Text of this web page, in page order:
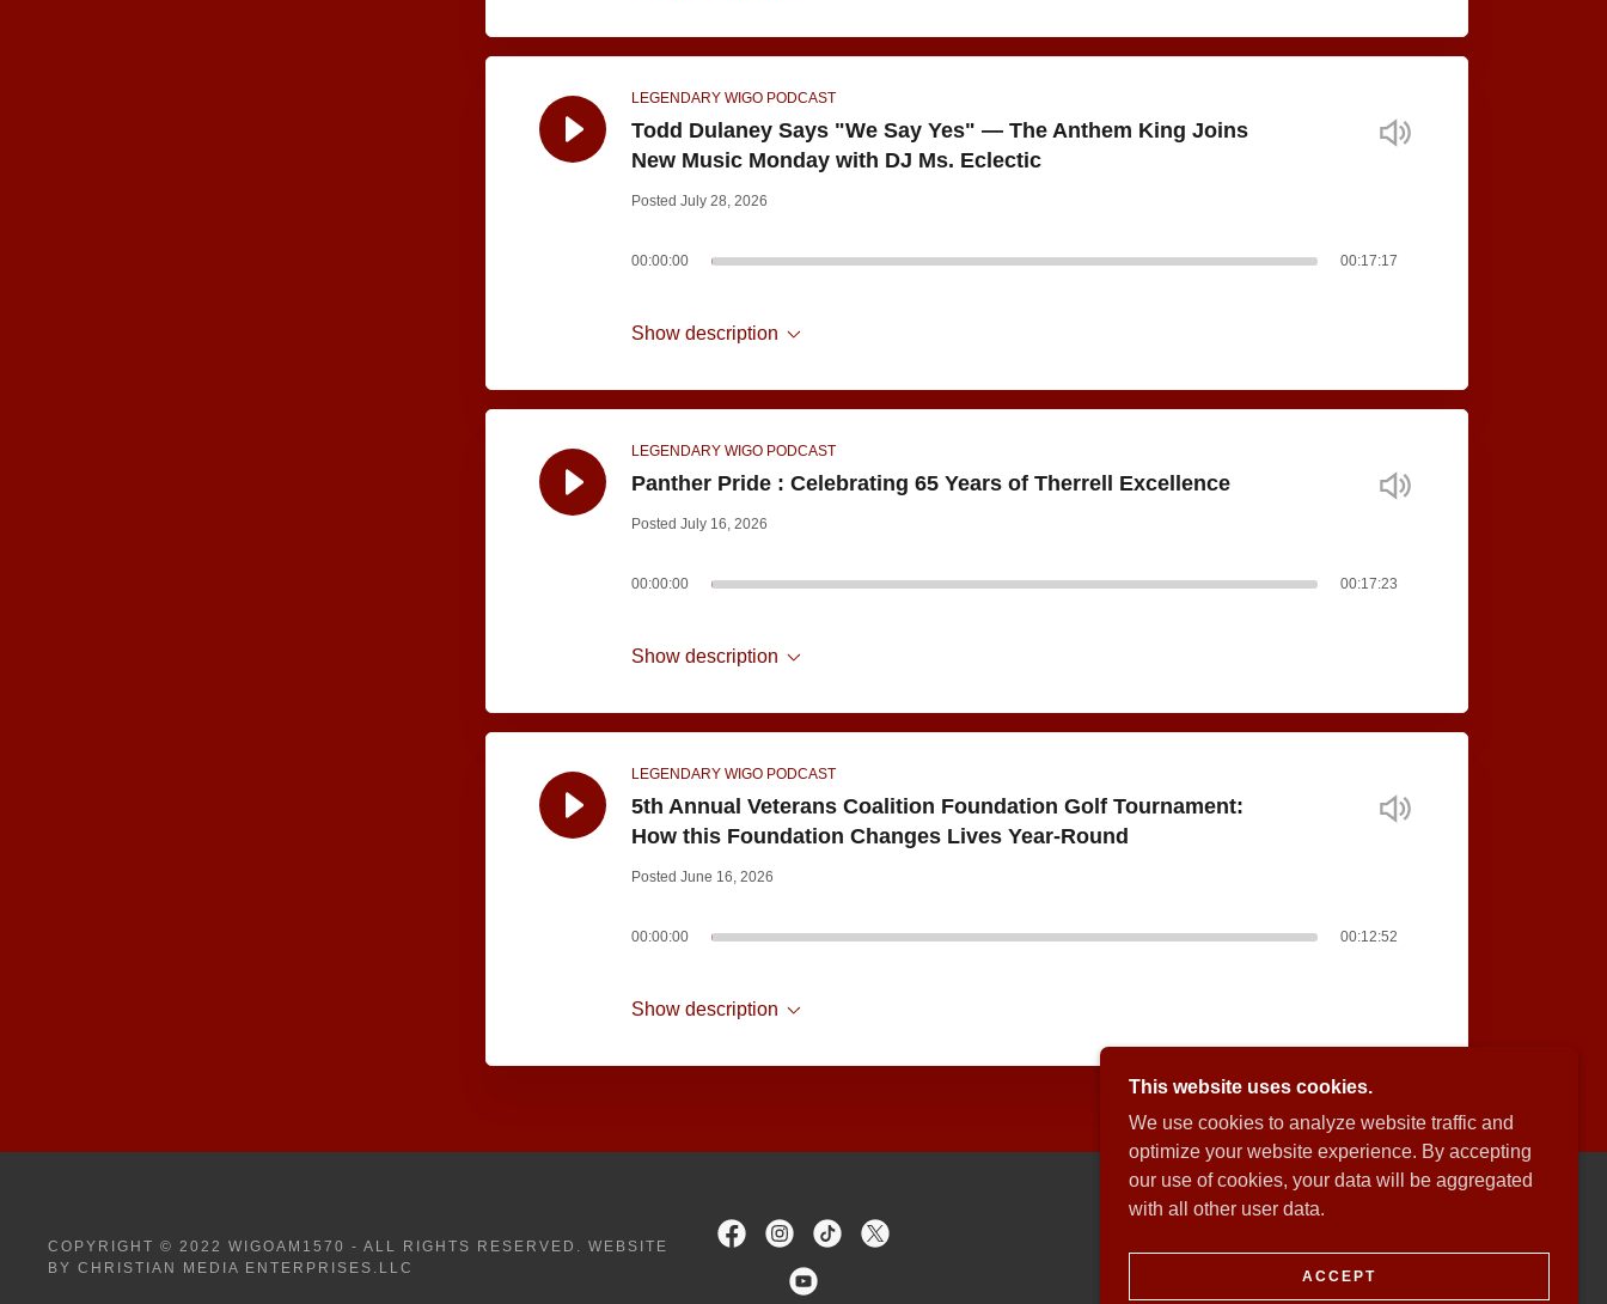
LEGENDARY WIGO PODCAST
Todd Dulaney Says "We Say Yes" — The Anthem King Joins
New Music Monday with DJ Ms. Eclectic
Posted July 28, 2026
00:00:00 00:17:17
Show description
LEGENDARY WIGO PODCAST
Panther Pride : Celebrating 65 Years of Therrell Excellence
Posted July 16, 2026
00:00:00 00:17:23
Show description
LEGENDARY WIGO PODCAST
5th Annual Veterans Coalition Foundation Golf Tournament:
How this Foundation Changes Lives Year-Round
Posted June 16, 2026
00:00:00 00:12:52
Show description
COPYRIGHT © 2022 WIGOAM1570 - ALL RIGHTS RESERVED. WEBSITE
BY CHRISTIAN MEDIA ENTERPRISES.LLC
This website uses cookies.
We use cookies to analyze website traffic and
optimize your website experience. By accepting
our use of cookies, your data will be aggregated
with all other user data.
ACCEPT